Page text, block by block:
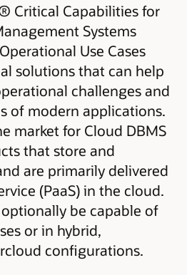
Critical Capabilities for
Systems
Use Cases
solutions that can help
challenges and
of modern applications.
market for Cloud DBMS
that store and
are primarily delivered
(PaaS) in the cloud.
be capable of
or in hybrid,
configurations.